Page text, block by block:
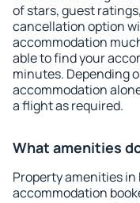
of stars, guest
cancellation option
accommodation
able to find your
minutes. Depending
accommodation
a flight as required.
What amenities
Property amenities
accommodation